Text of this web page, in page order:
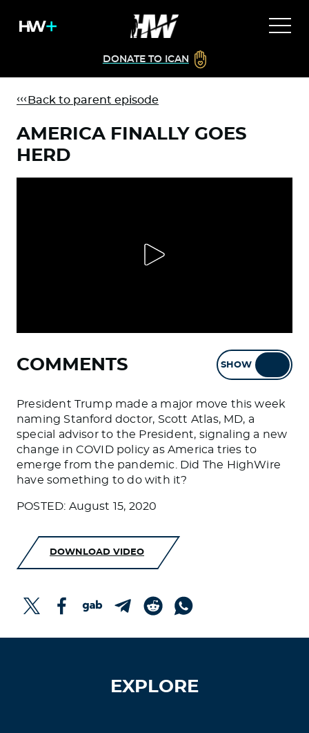
DONATE TO ICAN
Back to parent episode
AMERICA FINALLY GOES
HERD
COMMENTS SHOW
President Trump made a major move this week
naming Stanford doctor, Scott Atlas, MD, a
special advisor to the President, signaling a new
change in COVID policy as America tries to
emerge from the pandemic. Did The HighWire
have something to do with it?
POSTED: August 15, 2020
DOWNLOAD VIDEO
EXPLORE